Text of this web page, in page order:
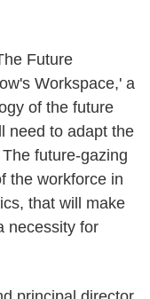
Future
Workspace,' a
of the future
need to adapt the
future-gazing
the workforce in
that will make
necessity for